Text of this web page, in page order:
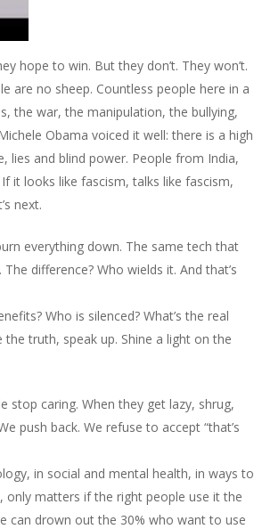
hope to win. But they don’t. They won’t.
are no sheep. Countless people here in a
the war, the manipulation, the bullying,
Obama voiced it well: there is a high
lies and blind power. People from India,
it looks like fascism, talks like fascism,
next.
everything down. The same tech that
difference? Who wields it. And that’s
Who is silenced? What’s the real
truth, speak up. Shine a light on the
stop caring. When they get lazy, shrug,
push back. We refuse to accept “that’s
in social and mental health, in ways to
only matters if the right people use it the
drown out the 30% who want to use